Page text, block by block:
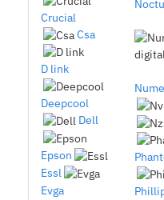
Crucial
Csa
D link
Deepcool
Dell
Epson
Essl
Evga